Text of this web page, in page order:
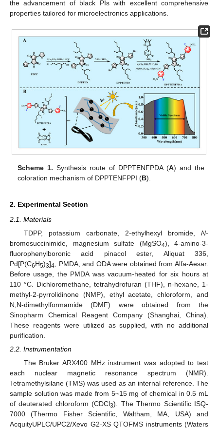
the advancement of black PIs with excellent comprehensive
properties tailored for microelectronics applications.
Scheme 1. Synthesis route of DPPTENFPDA (A) and the
coloration mechanism of DPPTENFPPI (B).
2. Experimental Section
2.1. Materials
TDPP, potassium carbonate, 2-ethylhexyl bromide, N-
bromosuccinimide, magnesium sulfate (MgSO4), 4-amino-3-
fluorophenylboronic acid pinacol ester, Aliquat 336,
Pd[P(C6H5)3]4 , PMDA, and ODA were obtained from Alfa-Aesar.
Before usage, the PMDA was vacuum-heated for six hours at
110 °C. Dichloromethane, tetrahydrofuran (THF), n-hexane, 1-
methyl-2-pyrrolidinone (NMP), ethyl acetate, chloroform, and
N,N-dimethylformamide (DMF) were obtained from the
Sinopharm Chemical Reagent Company (Shanghai, China).
These reagents were utilized as supplied, with no additional
purification.
2.2. Instrumentation
The Bruker ARX400 MHz instrument was adopted to test
each nuclear magnetic resonance spectrum (NMR).
Tetramethylsilane (TMS) was used as an internal reference. The
sample solution was made from 5~15 mg of chemical in 0.5 mL
of deuterated chloroform (CDCl3). The Thermo Scientific ISQ-
7000 (Thermo Fisher Scientific, Waltham, MA, USA) and
AcquityUPLC/UPC2/Xevo G2-XS QTOFMS instruments (Waters